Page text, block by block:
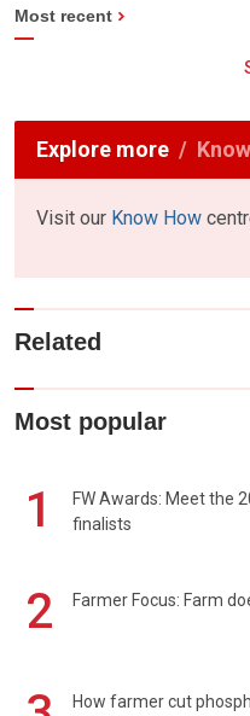
Most recent
Explore more
Visit our Know How
Related
Most popular
1
FW Awards: Meet the
finalists
2 Farmer Focus: Farm
How farmer cut